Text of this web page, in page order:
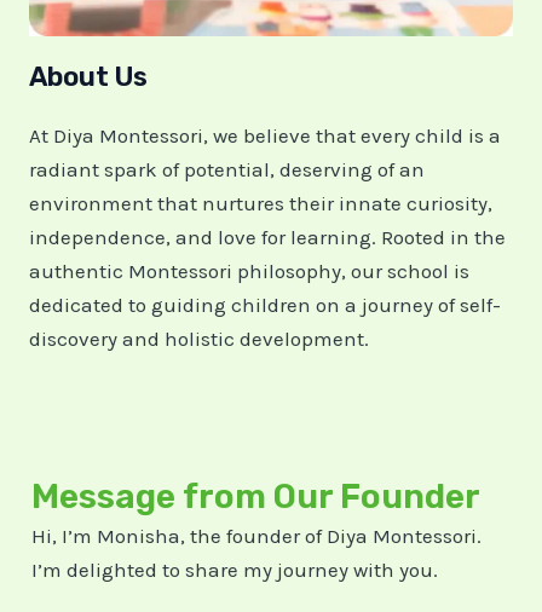
About Us
At Diya Montessori, we believe that every child is a
radiant spark of potential, deserving of an
environment that nurtures their innate curiosity,
independence, and love for learning. Rooted in the
authentic Montessori philosophy, our school is
dedicated to guiding children on a journey of self-
discovery and holistic development.
Message from Our Founder
Hi, I’m Monisha, the founder of Diya Montessori.
I’m delighted to share my journey with you.